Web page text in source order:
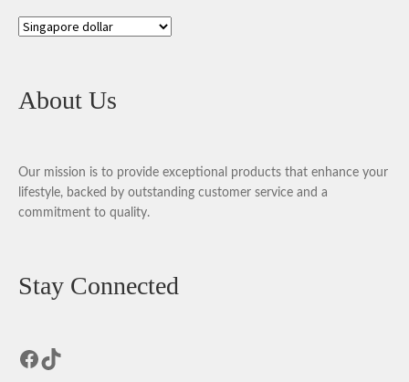
About Us
Our mission is to provide exceptional products that enhance your
lifestyle, backed by outstanding customer service and a
commitment to quality.
Stay Connected
Facebook
TikTok